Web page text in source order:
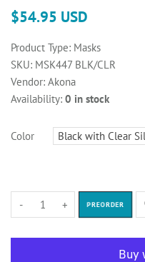
$54.95 USD
Product Type: Masks
SKU: MSK447 BLK/CLR
Vendor: Akona
Availability: 0 in stock
Color
- + PREORDER